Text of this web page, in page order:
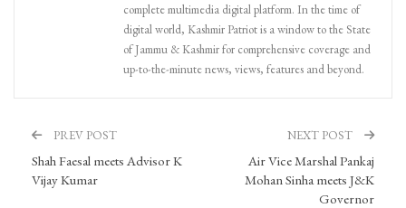
complete multimedia digital platform. In the time of
digital world, Kashmir Patriot is a window to the State
of Jammu & Kashmir for comprehensive coverage and
up-to-the-minute news, views, features and beyond.
PREV POST
Shah Faesal meets Advisor K
Vijay Kumar
NEXT POST
Air Vice Marshal Pankaj
Mohan Sinha meets J&K
Governor